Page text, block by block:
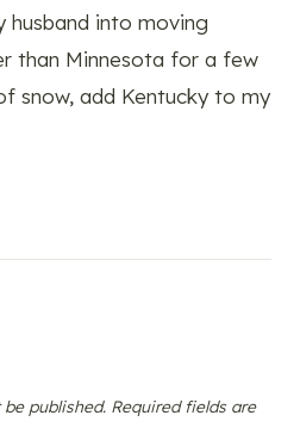
into moving
than Minnesota for a few
snow, add Kentucky to my
published. Required fields are